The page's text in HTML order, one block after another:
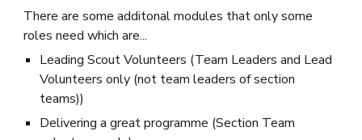
There are some additonal modules that only some
roles need which are...
Leading Scout Volunteers (Team Leaders and Lead
Volunteers only (not team leaders of section
teams))
Delivering a great programme (Section Team